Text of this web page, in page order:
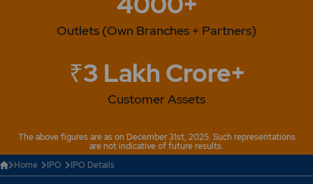
Outlets (Own Branches + Partners)
₹3 Lakh Crore+
Customer Assets
The above figures are as on December 31st, 2025. Such representations
are not indicative of future results.
Home
IPO IPO Details